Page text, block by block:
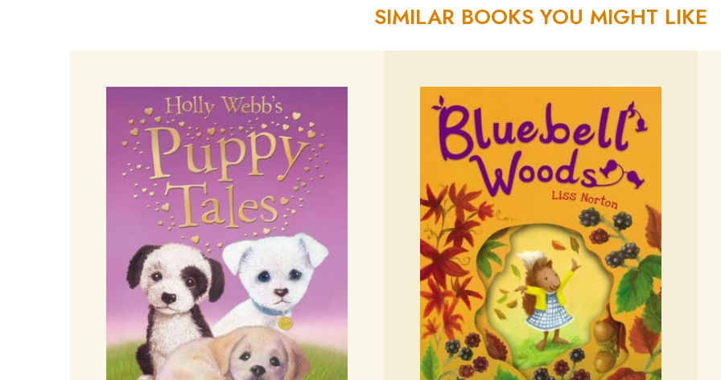
SIMILAR BOOKS YOU MIGHT LIKE